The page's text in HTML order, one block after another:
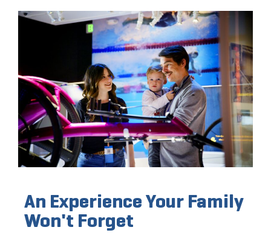
An Experience Your Family
Won't Forget